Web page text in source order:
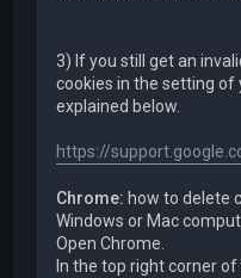
3) If you still get an
cookies in the setting of
explained below.
https://
Chrome: how to delete
Windows or Mac
Open Chrome.
In the top right corner